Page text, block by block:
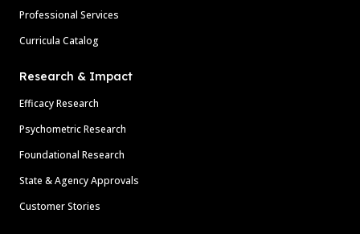
Professional Services
Curricula Catalog
Research & Impact
Efficacy Research
Psychometric Research
Foundational Research
State & Agency Approvals
Customer Stories